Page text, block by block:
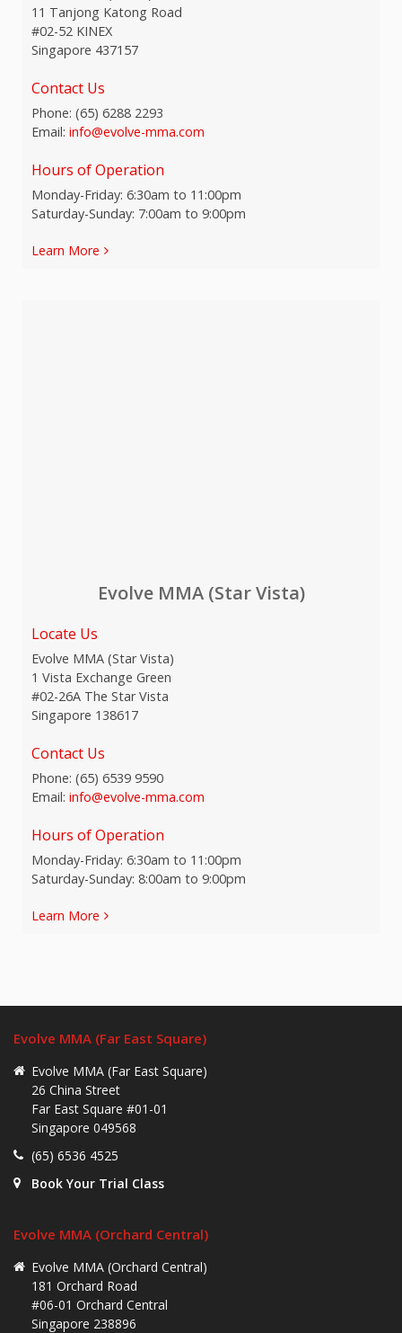
11 Tanjong Katong Road
#02-52 KINEX
Singapore 437157
Contact Us
Phone: (65) 6288 2293
Email: info@evolve-mma.com
Hours of Operation
Monday-Friday: 6:30am to 11:00pm
Saturday-Sunday: 7:00am to 9:00pm
Learn More
Evolve MMA (Star Vista)
Locate Us
Evolve MMA (Star Vista)
1 Vista Exchange Green
#02-26A The Star Vista
Singapore 138617
Contact Us
Phone: (65) 6539 9590
Email: info@evolve-mma.com
Hours of Operation
Monday-Friday: 6:30am to 11:00pm
Saturday-Sunday: 8:00am to 9:00pm
Learn More
Evolve MMA (Far East Square)
Evolve MMA (Far East Square)
26 China Street
Far East Square #01-01
Singapore 049568
(65) 6536 4525
Book Your Trial Class
Evolve MMA (Orchard Central)
Evolve MMA (Orchard Central)
181 Orchard Road
#06-01 Orchard Central
Singapore 238896